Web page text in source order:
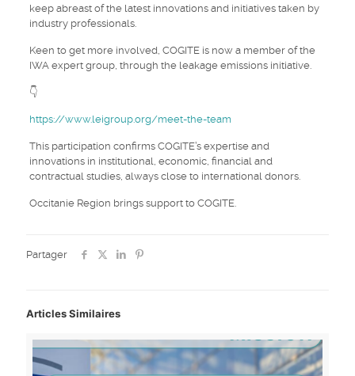
keep abreast of the latest innovations and initiatives taken by
industry professionals.
Keen to get more involved, COGITE is now a member of the
IWA expert group, through the leakage emissions initiative.
👇
https://www.leigroup.org/meet-the-team
This participation confirms COGITE’s expertise and
innovations in institutional, economic, financial and
contractual studies, always close to international donors.
Occitanie Region brings support to COGITE.
Partager
Articles Similaires